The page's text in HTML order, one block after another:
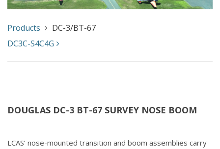
Products
DC-3/BT-67
DC3C-S4C4G
DOUGLAS DC-3 BT-67 SURVEY NOSE BOOM
LCAS’ nose-mounted transition and boom assemblies carry